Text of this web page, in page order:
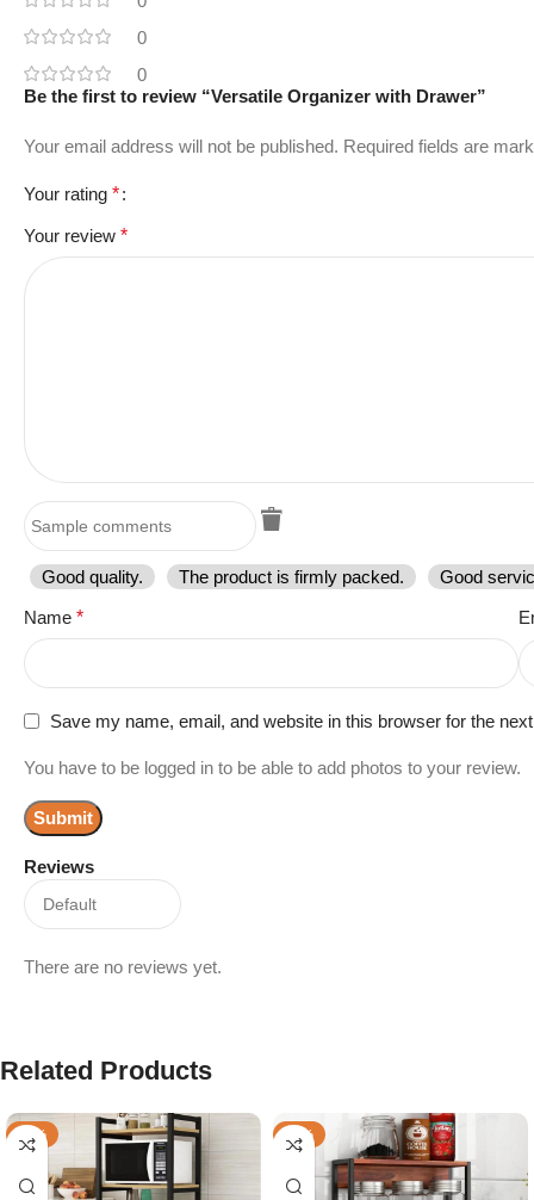
0
0
Reviews
There are no reviews yet.
Be the first to review “Versatile Organizer with Drawer”
Your email address will not be published. Required fields are
Your rating *
Your review *
Good quality. The product is firmly packed.
Good
Name *
Save my name, email, and website in this browser for the
You have to be logged in to be able to add photos to your review.
Related Products
-45% -65%